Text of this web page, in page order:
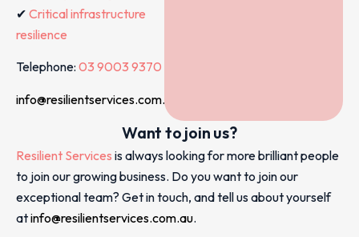
✔ Critical infrastructure
resilience
Telephone: 03 9003 9370
info@resilientservices.com.au
Want to join us?
Resilient Services is always looking for more brilliant people
to join our growing business. Do you want to join our
exceptional team? Get in touch, and tell us about yourself
atinfo@resilientservices.com.au.